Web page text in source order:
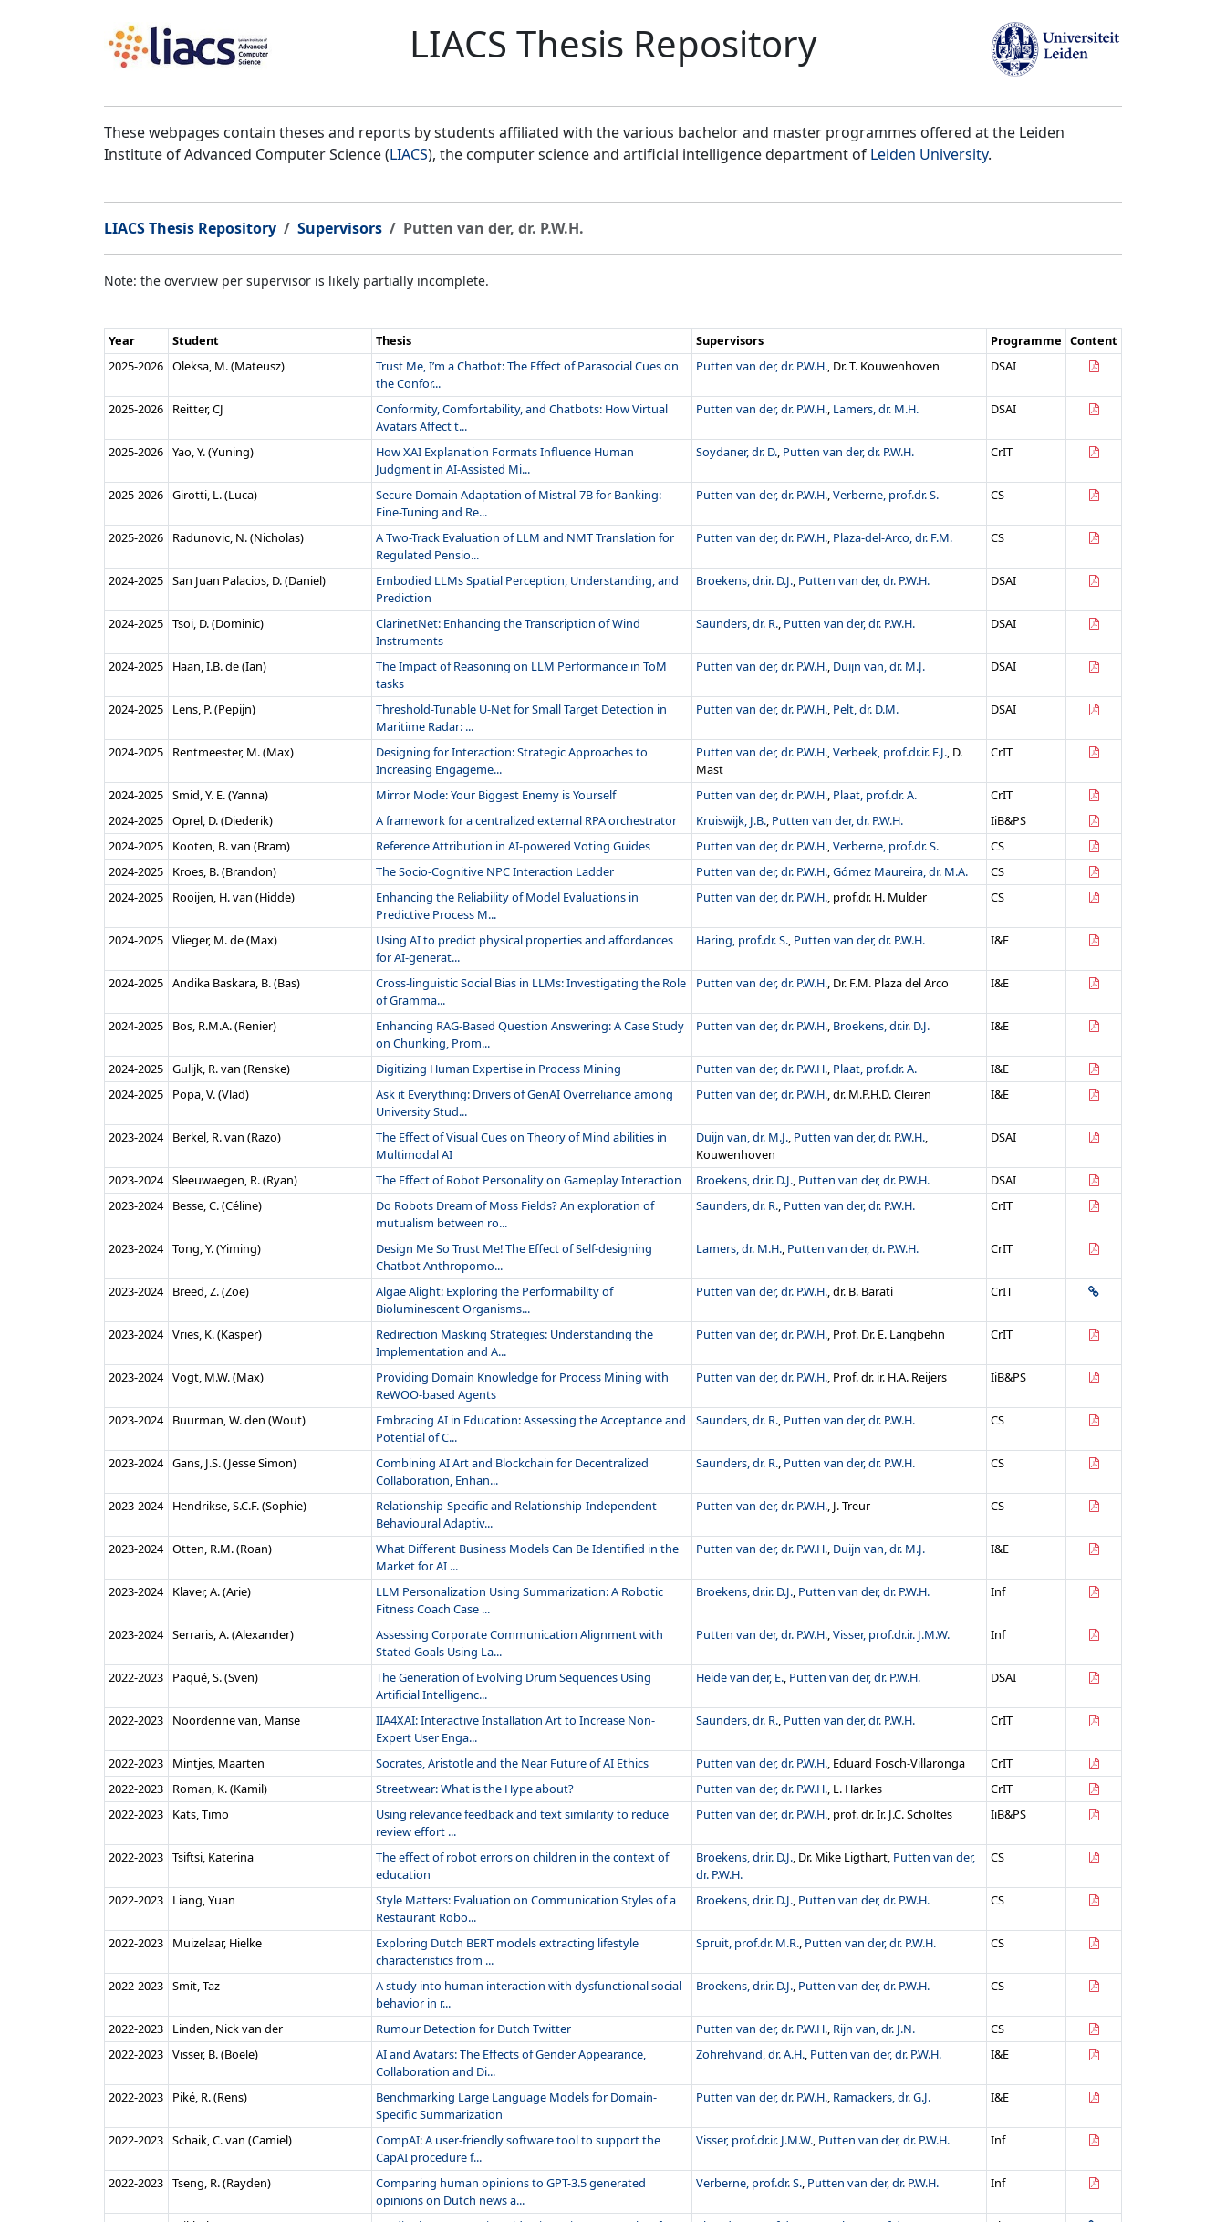
LIACS Thesis Repository
These webpages contain theses and reports by students affiliated with the various bachelor and master programmes offered at the Leiden
Institute of Advanced Computer Science (LIACS), the computer science and artificial intelligence department of Leiden University.
LIACS Thesis Repository Supervisors Putten van der, dr. P.W.H.
Note: the overview per supervisor is likely partially incomplete.
Year Student Thesis Supervisors Programme Content
2025‑2026 Oleksa, M. (Mateusz)
Trust Me, I’m a Chatbot: The Effect of Parasocial Cues on
the Confor...
Putten van der, dr. P.W.H., Dr. T. Kouwenhoven DSAI
2025‑2026 Reitter, CJ
Conformity, Comfortability, and Chatbots: How Virtual
Avatars Affect t...
Putten van der, dr. P.W.H., Lamers, dr. M.H. DSAI
2025‑2026 Yao, Y. (Yuning)
How XAI Explanation Formats Influence Human
Judgment in AI-Assisted Mi...
Soydaner, dr. D., Putten van der, dr. P.W.H. CrIT
2025‑2026 Girotti, L. (Luca)
Secure Domain Adaptation of Mistral-7B for Banking:
Fine-Tuning and Re...
Putten van der, dr. P.W.H.,Verberne, prof.dr. S. CS
2025‑2026 Radunovic, N. (Nicholas)
A Two-Track Evaluation of LLM and NMT Translation for
Regulated Pensio...
Putten van der, dr. P.W.H., Plaza-del-Arco, dr. F.M. CS
2024‑2025 San Juan Palacios, D. (Daniel)
Embodied LLMs Spatial Perception, Understanding, and
Prediction
Broekens, dr.ir. D.J., Putten van der, dr. P.W.H. DSAI
2024‑2025 Tsoi, D. (Dominic)
ClarinetNet: Enhancing the Transcription of Wind
Instruments
Saunders, dr. R., Putten van der, dr. P.W.H. DSAI
2024‑2025 Haan, I.B. de (Ian)
The Impact of Reasoning on LLM Performance in ToM
tasks
Putten van der, dr. P.W.H., Duijn van, dr. M.J. DSAI
2024‑2025 Lens, P. (Pepijn)
Threshold-Tunable U-Net for Small Target Detection in
Maritime Radar: ...
Putten van der, dr. P.W.H., Pelt, dr. D.M. DSAI
2024‑2025 Rentmeester, M. (Max)
Designing for Interaction: Strategic Approaches to
Increasing Engageme...
Putten van der, dr. P.W.H.,Verbeek, prof.dr.ir. F.J., D.
Mast
CrIT
2024‑2025 Smid, Y. E. (Yanna) Mirror Mode: Your Biggest Enemy is Yourself Putten van der, dr. P.W.H., Plaat, prof.dr. A.
CrIT
2024‑2025 Oprel, D. (Diederik) A framework for a centralized external RPA orchestrator Kruiswijk, J.B., Putten van der, dr. P.W.H.
IiB&PS
2024‑2025
Kooten, B. van (Bram) Reference Attribution in AI-powered Voting Guides Putten van der, dr. P.W.H.,Verberne, prof.dr. S.
CS
2024‑2025
Kroes, B. (Brandon) The Socio-Cognitive NPC Interaction Ladder Putten van der, dr. P.W.H.,Gómez Maureira, dr. M.A.
CS
2024‑2025
Rooijen, H. van (Hidde)
Enhancing the Reliability of Model Evaluations in
Predictive Process M...
Putten van der, dr. P.W.H., prof.dr. H. Mulder CS
2024‑2025 Vlieger, M. de (Max)
Using AI to predict physical properties and affordances
for AI-generat...
Haring, prof.dr. S., Putten van der, dr. P.W.H. I&E
2024‑2025 Andika Baskara, B. (Bas)
Cross-linguistic Social Bias in LLMs: Investigating the Role
of Gramma...
Putten van der, dr. P.W.H., Dr. F.M. Plaza del Arco I&E
2024‑2025 Bos, R.M.A. (Renier)
Enhancing RAG-Based Question Answering: A Case Study
on Chunking, Prom...
Putten van der, dr. P.W.H., Broekens, dr.ir. D.J. I&E
2024‑2025 Gulijk, R. van (Renske) Digitizing Human Expertise in Process Mining Putten van der, dr. P.W.H., Plaat, prof.dr. A.
I&E
2024‑2025
Popa, V. (Vlad)
Ask it Everything: Drivers of GenAI Overreliance among
University Stud...
Putten van der, dr. P.W.H., dr. M.P.H.D. Cleiren I&E
2023‑2024 Berkel, R. van (Razo)
The Effect of Visual Cues on Theory of Mind abilities in
Multimodal AI
Duijn van, dr. M.J., Putten van der, dr. P.W.H.,
Kouwenhoven
DSAI
2023‑2024 Sleeuwaegen, R. (Ryan) The Effect of Robot Personality on Gameplay Interaction Broekens, dr.ir. D.J., Putten van der, dr. P.W.H.
DSAI
2023‑2024
Besse, C. (Céline)
Do Robots Dream of Moss Fields? An exploration of
mutualism between ro...
Saunders, dr. R., Putten van der, dr. P.W.H. CrIT
2023‑2024 Tong, Y. (Yiming)
Design Me So Trust Me! The Effect of Self-designing
Chatbot Anthropomo...
Lamers, dr. M.H., Putten van der, dr. P.W.H. CrIT
2023‑2024 Breed, Z. (Zoë)
Algae Alight: Exploring the Performability of
Bioluminescent Organisms...
Putten van der, dr. P.W.H., dr. B. Barati CrIT
2023‑2024 Vries, K. (Kasper)
Redirection Masking Strategies: Understanding the
Implementation and A...
Putten van der, dr. P.W.H., Prof. Dr. E. Langbehn CrIT
2023‑2024 Vogt, M.W. (Max)
Providing Domain Knowledge for Process Mining with
ReWOO-based Agents
Putten van der, dr. P.W.H., Prof. dr. ir. H.A. Reijers IiB&PS
2023‑2024 Buurman, W. den (Wout)
Embracing AI in Education: Assessing the Acceptance and
Potential of C...
Saunders, dr. R., Putten van der, dr. P.W.H. CS
2023‑2024 Gans, J.S. (Jesse Simon)
Combining AI Art and Blockchain for Decentralized
Collaboration, Enhan...
Saunders, dr. R., Putten van der, dr. P.W.H. CS
2023‑2024 Hendrikse, S.C.F. (Sophie)
Relationship-Specific and Relationship-Independent
Behavioural Adaptiv...
Putten van der, dr. P.W.H., J. Treur CS
2023‑2024 Otten, R.M. (Roan)
What Different Business Models Can Be Identified in the
Market for AI ...
Putten van der, dr. P.W.H., Duijn van, dr. M.J. I&E
2023‑2024 Klaver, A. (Arie)
LLM Personalization Using Summarization: A Robotic
Fitness Coach Case ...
Broekens, dr.ir. D.J., Putten van der, dr. P.W.H. Inf
2023‑2024 Serraris, A. (Alexander)
Assessing Corporate Communication Alignment with
Stated Goals Using La...
Putten van der, dr. P.W.H.,Visser, prof.dr.ir. J.M.W. Inf
2022‑2023 Paqué, S. (Sven)
The Generation of Evolving Drum Sequences Using
Artificial Intelligenc...
Heide van der, E., Putten van der, dr. P.W.H. DSAI
2022‑2023 Noordenne van, Marise
IIA4XAI: Interactive Installation Art to Increase Non-
Expert User Enga...
Saunders, dr. R., Putten van der, dr. P.W.H. CrIT
2022‑2023 Mintjes, Maarten Socrates, Aristotle and the Near Future of AI Ethics Putten van der, dr. P.W.H., Eduard Fosch-Villaronga
CrIT
2022‑2023
Roman, K. (Kamil) Streetwear: What is the Hype about? Putten van der, dr. P.W.H., L. Harkes
CrIT
2022‑2023
Kats, Timo
Using relevance feedback and text similarity to reduce
review effort ...
Putten van der, dr. P.W.H., prof. dr. Ir. J.C. Scholtes IiB&PS
2022‑2023 Tsiftsi, Katerina
The effect of robot errors on children in the context of
education
Broekens, dr.ir. D.J., Dr. Mike Ligthart, Putten van der,
dr. P.W.H.
CS
2022‑2023 Liang, Yuan
Style Matters: Evaluation on Communication Styles of a
Restaurant Robo...
Broekens, dr.ir. D.J., Putten van der, dr. P.W.H. CS
2022‑2023 Muizelaar, Hielke
Exploring Dutch BERT models extracting lifestyle
characteristics from ...
Spruit, prof.dr. M.R., Putten van der, dr. P.W.H. CS
2022‑2023 Smit, Taz
A study into human interaction with dysfunctional social
behavior in r...
Broekens, dr.ir. D.J., Putten van der, dr. P.W.H. CS
2022‑2023 Linden, Nick van der Rumour Detection for Dutch Twitter Putten van der, dr. P.W.H., Rijn van, dr. J.N.
CS
2022‑2023 Visser, B. (Boele)
AI and Avatars: The Effects of Gender Appearance,
Collaboration and Di...
Zohrehvand, dr. A.H., Putten van der, dr. P.W.H. I&E
2022‑2023 Piké, R. (Rens)
Benchmarking Large Language Models for Domain-
Specific Summarization
Putten van der, dr. P.W.H., Ramackers, dr. G.J. I&E
2022‑2023 Schaik, C. van (Camiel)
CompAI: A user-friendly software tool to support the
CapAI procedure f...
Visser, prof.dr.ir. J.M.W., Putten van der, dr. P.W.H. Inf
2022‑2023 Tseng, R. (Rayden)
Comparing human opinions to GPT-3.5 generated
opinions on Dutch news a...
Verberne, prof.dr. S., Putten van der, dr. P.W.H. Inf